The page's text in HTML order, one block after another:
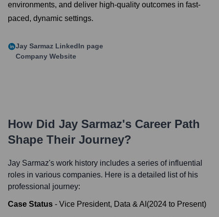
environments, and deliver high-quality outcomes in fast-
paced, dynamic settings.
Jay Sarmaz LinkedIn page
Company Website
How Did Jay Sarmaz's Career Path
Shape Their Journey?
Jay Sarmaz's work history includes a series of influential
roles in various companies. Here is a detailed list of his
professional journey:
Case Status - Vice President, Data & AI (2024 to Present)